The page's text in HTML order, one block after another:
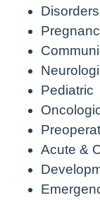
Pediatric
Acute &